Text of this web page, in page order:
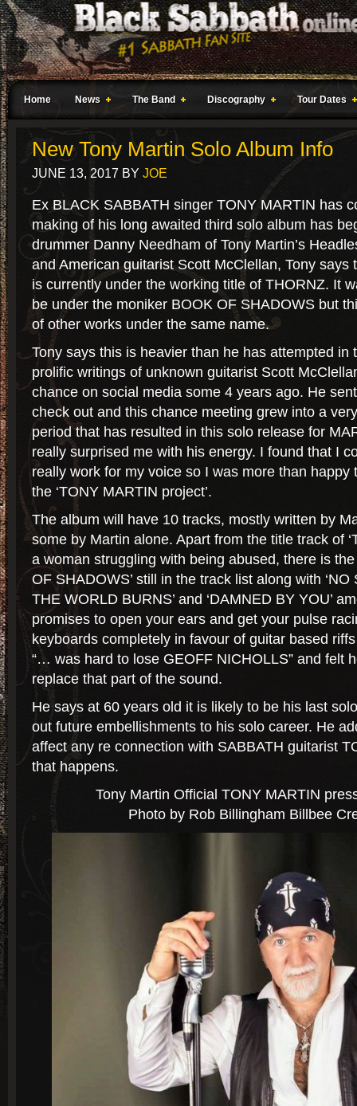
Home News The Band Discography Tour Dates
New Tony Martin Solo Album Info
JUNE 13, 2017 BY JOE
Ex BLACK SABBATH singer TONY MARTIN has
making of his long awaited third solo album has
drummer Danny Needham of Tony Martin’s
and American guitarist Scott McClellan, Tony says
is currently under the working title of THORNZ. It
be under the moniker BOOK OF SHADOWS but
of other works under the same name.
Tony says this is heavier than he has attempted in
prolific writings of unknown guitarist Scott
chance on social media some 4 years ago. He
check out and this chance meeting grew into a
period that has resulted in this solo release for
really surprised me with his energy. I found that I
really work for my voice so I was more than happy
the ‘TONY MARTIN project’.
The album will have 10 tracks, mostly written by
some by Martin alone. Apart from the title track of
a woman struggling with being abused, there is
OF SHADOWS’ still in the track list along with ‘NO
THE WORLD BURNS’ and ‘DAMNED BY YOU’
promises to open your ears and get your pulse
keyboards completely in favour of guitar based
“… was hard to lose GEOFF NICHOLLS” and felt
replace that part of the sound.
He says at 60 years old it is likely to be his last
out future embellishments to his solo career. He
affect any re connection with SABBATH guitarist
that happens.
Tony Martin Official TONY MARTIN
Photo by Rob Billingham Billbee